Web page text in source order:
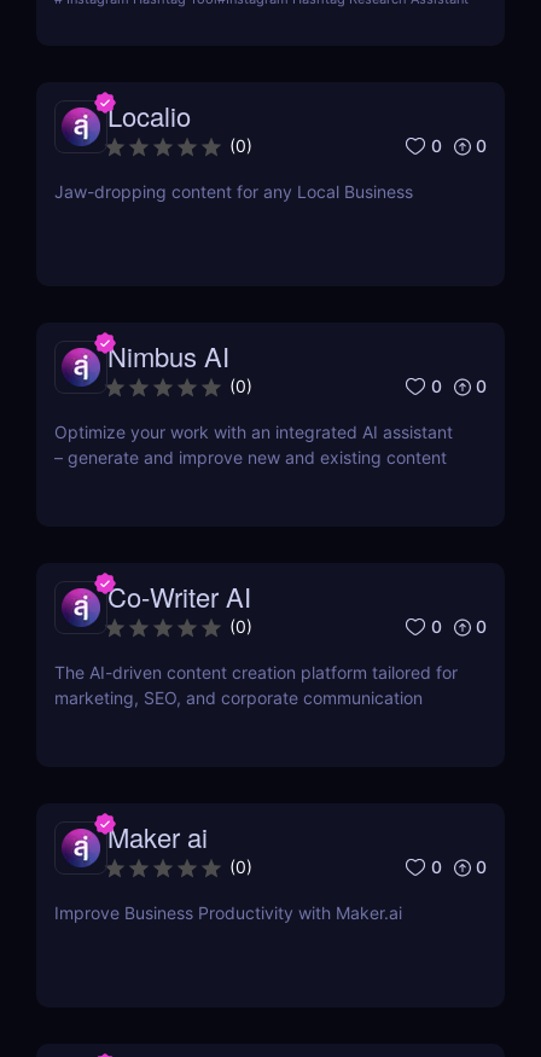
Localio
(0) 0 0
Jaw-dropping content for any Local Business
Nimbus AI
(0) 0 0
Optimize your work with an integrated AI assistant
– generate and improve new and existing content
Co-Writer AI
(0) 0 0
The AI-driven content creation platform tailored for
marketing, SEO, and corporate communication
Maker ai
(0) 0 0
Improve Business Productivity with Maker.ai